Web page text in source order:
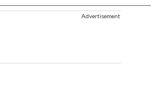
Advertisement